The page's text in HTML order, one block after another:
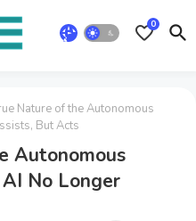
0
Nature of the Autonomous
But Acts
Autonomous
No Longer